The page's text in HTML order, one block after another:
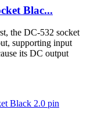
Blac...
the DC-532 socket
supporting input
its DC output